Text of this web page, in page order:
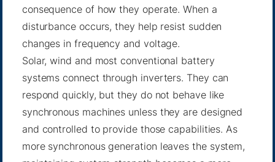
consequence of how they operate. When a
disturbance occurs, they help resist sudden
changes in frequency and voltage.
Solar, wind and most conventional battery
systems connect through inverters. They can
respond quickly, but they do not behave like
synchronous machines unless they are designed
and controlled to provide those capabilities. As
more synchronous generation leaves the system,